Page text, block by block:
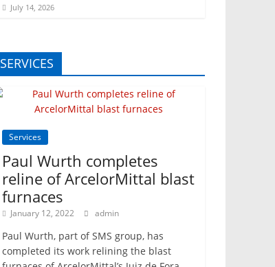
July 14, 2026
SERVICES
Services
Paul Wurth completes
reline of ArcelorMittal blast
furnaces
January 12, 2022 admin
Paul Wurth, part of SMS group, has
completed its work relining the blast